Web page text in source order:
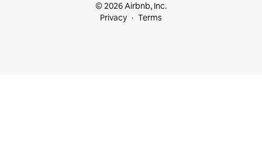
© 2026 Airbnb, Inc.
Privacy
Terms